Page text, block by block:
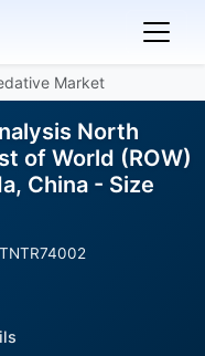
Market
North
of World (ROW)
China - Size